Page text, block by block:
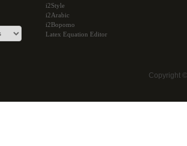
i2Style
i2Arabic
i2Bopomo
Latex Equation Editor
Copyright